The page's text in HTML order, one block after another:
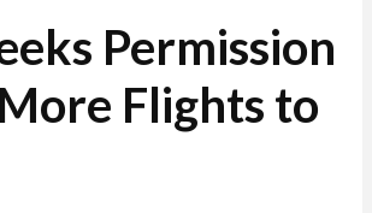
Permission
Flights to